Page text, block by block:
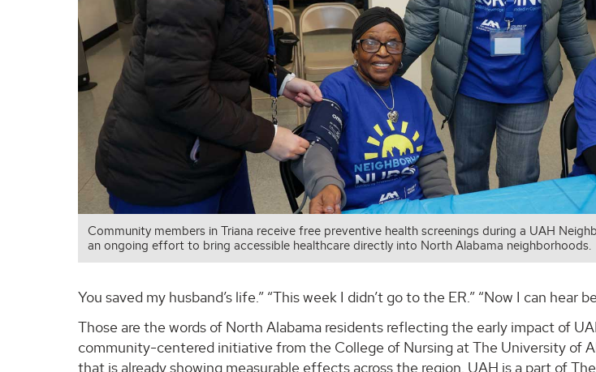
Community members in Triana receive free preventive health screenings during a UAH
an ongoing effort to bring accessible healthcare directly into North Alabama neighborhoods.
You saved my husband’s life.” “This week I didn’t go to the ER.” “Now I can hear
Those are the words of North Alabama residents reflecting the early impact of
community-centered initiative from the College of Nursing at The University of
that is already showing measurable effects across the region. UAH is a part of